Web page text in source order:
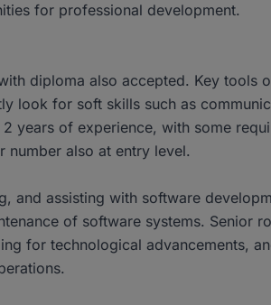
for professional development.
diploma also accepted. Key tools
look for soft skills such as
years of experience, with some
number also at entry level.
and assisting with software
of software systems. Senior
for technological advancements,